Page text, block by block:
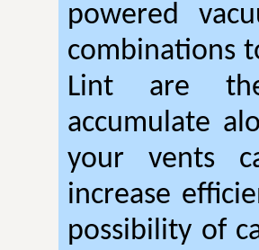
powered
combinations
Lint are
accumulate
your vents
increase
possibility of